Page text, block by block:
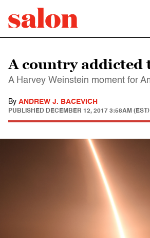
A country addicted
A Harvey Weinstein moment for
By ANDREW J. BACEVICH
PUBLISHED DECEMBER 12, 2017 3:58AM (EST)